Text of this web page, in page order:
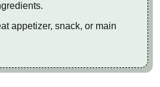
appetizer, snack, or main